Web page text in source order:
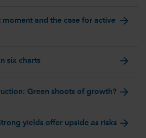
and the case for active
arrow_forward
six charts arrow_forward
Green shoots of growth? arrow_forward
yields offer upside as risks arrow_forward